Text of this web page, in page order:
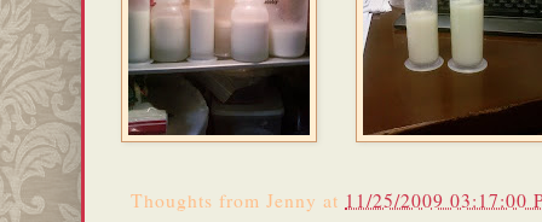
Thoughts from Jenny at 11/25/2009 03:17:00